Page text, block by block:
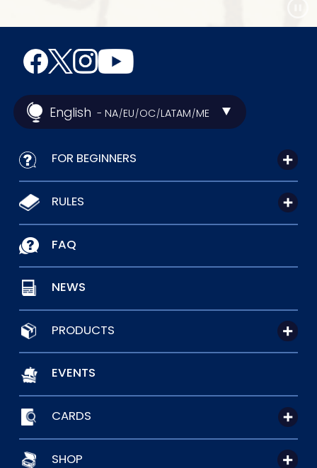
English - NA/EU/OC/LATAM/ME
FOR BEGINNERS
RULES
FAQ
NEWS
PRODUCTS
EVENTS
CARDS
SHOP